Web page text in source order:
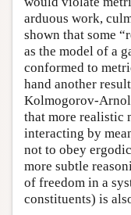
arduous work,
shown that some
as the model of a
conformed to
hand another
Kolmogorov-
that more realistic
interacting by
not to obey
more subtle
of freedom in a
constituents) is